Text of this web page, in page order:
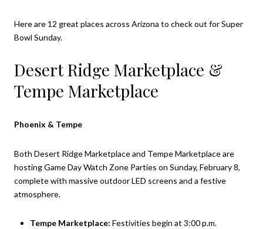
Here are 12 great places across Arizona to check out for Super
Bowl Sunday.
Desert Ridge Marketplace &
Tempe Marketplace
Phoenix & Tempe
Both Desert Ridge Marketplace and Tempe Marketplace are
hosting Game Day Watch Zone Parties on Sunday, February 8,
complete with massive outdoor LED screens and a festive
atmosphere.
Tempe Marketplace: Festivities begin at 3:00 p.m.